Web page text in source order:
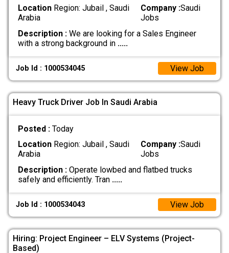
LocationRegion: Jubail , Saudi
Arabia
Company :Saudi
Jobs
Description :We are looking for a Sales Engineer
with a strong background in .....
Job Id : 1000534045 View Job
Heavy Truck Driver Job In Saudi Arabia
Posted : Today
LocationRegion: Jubail , Saudi
Arabia
Company :Saudi
Jobs
Description :Operate lowbed and flatbed trucks
safely and efficiently. Tran .....
Job Id : 1000534043 View Job
Hiring: Project Engineer – ELV Systems (Project-
Based)